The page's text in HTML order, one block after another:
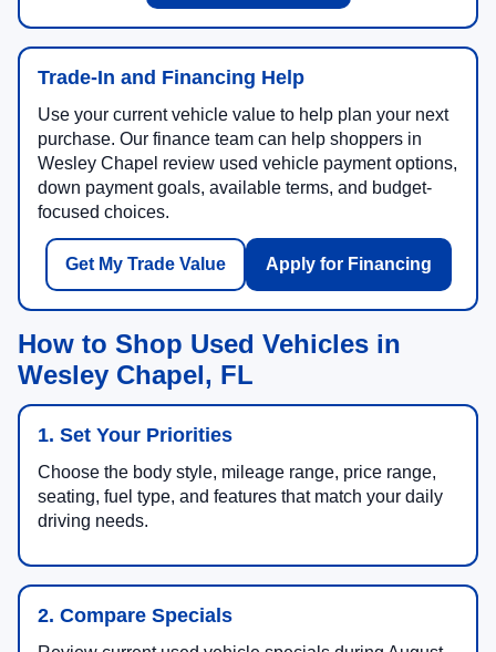
Trade-In and Financing Help
Use your current vehicle value to help plan your next
purchase. Our finance team can help shoppers in
Wesley Chapel review used vehicle payment options,
down payment goals, available terms, and budget-
focused choices.
Get My Trade Value Apply for Financing
How to Shop Used Vehicles in
Wesley Chapel, FL
1. Set Your Priorities
Choose the body style, mileage range, price range,
seating, fuel type, and features that match your daily
driving needs.
2. Compare Specials